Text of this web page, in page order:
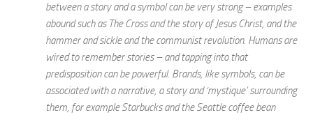
between a story and a symbol can be very strong – examples
abound such as The Cross and the story of Jesus Christ, and the
hammer and sickle and the communist revolution. Humans are
wired to remember stories – and tapping into that
predisposition can be powerful. Brands, like symbols, can be
associated with a narrative, a story and ‘mystique’ surrounding
them, for example Starbucks and the Seattle coffee bean